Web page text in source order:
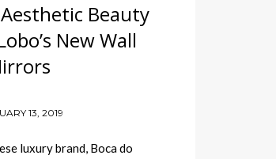
Beauty
New Wall
13, 2019
luxury brand, Boca do